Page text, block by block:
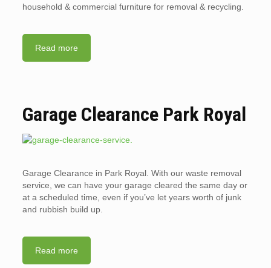
household & commercial furniture for removal & recycling.
Read more
Garage Clearance Park Royal
Garage Clearance in Park Royal. With our waste removal
service, we can have your garage cleared the same day or
at a scheduled time, even if you’ve let years worth of junk
and rubbish build up.
Read more